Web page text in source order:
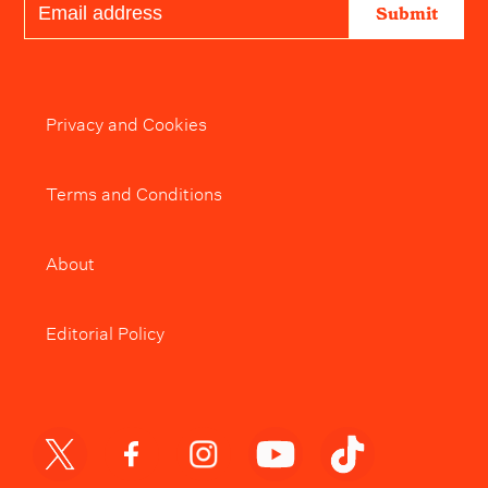
Submit
Privacy and Cookies
Terms and Conditions
About
Editorial Policy